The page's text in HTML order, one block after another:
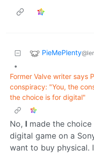
PieMePlenty
•
Former Valve writer says
conspiracy: "You, the
the choice is for digital"
No, I made the
digital game on a
want to buy physical.